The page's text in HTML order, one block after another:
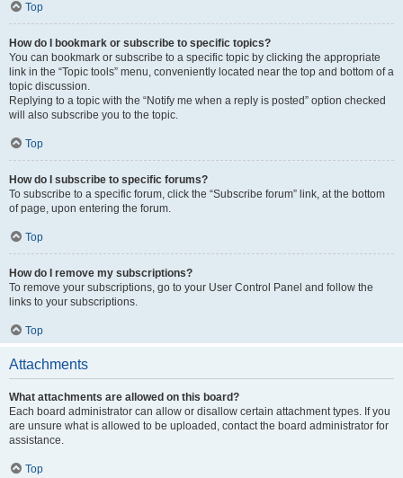
Top
How do I bookmark or subscribe to specific topics?
You can bookmark or subscribe to a specific topic by clicking the appropriate
link in the “Topic tools” menu, conveniently located near the top and bottom of a
topic discussion.
Replying to a topic with the “Notify me when a reply is posted” option checked
will also subscribe you to the topic.
Top
How do I subscribe to specific forums?
To subscribe to a specific forum, click the “Subscribe forum” link, at the bottom
of page, upon entering the forum.
Top
How do I remove my subscriptions?
To remove your subscriptions, go to your User Control Panel and follow the
links to your subscriptions.
Top
Attachments
What attachments are allowed on this board?
Each board administrator can allow or disallow certain attachment types. If you
are unsure what is allowed to be uploaded, contact the board administrator for
assistance.
Top